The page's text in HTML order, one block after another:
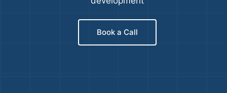
Book a Call